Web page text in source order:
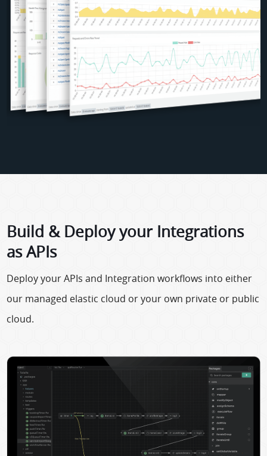
Build & Deploy your Integrations
as APIs
Deploy your APIs and Integration workflows into either
our managed elastic cloud or your own private or public
cloud.